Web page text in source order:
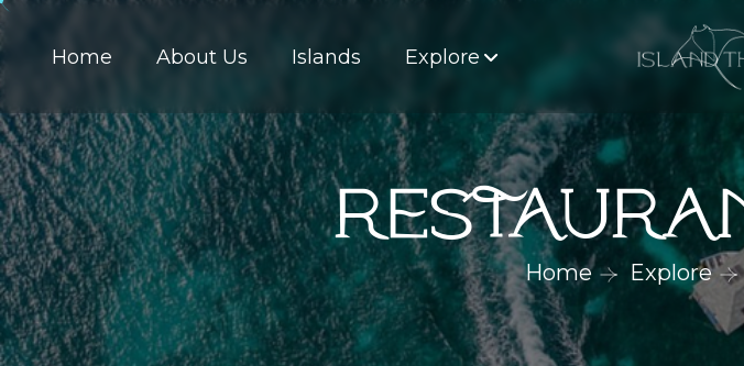
Home About Us Islands Explore
Home Explore